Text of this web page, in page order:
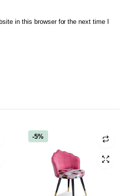
in this browser for the next time I
-5%